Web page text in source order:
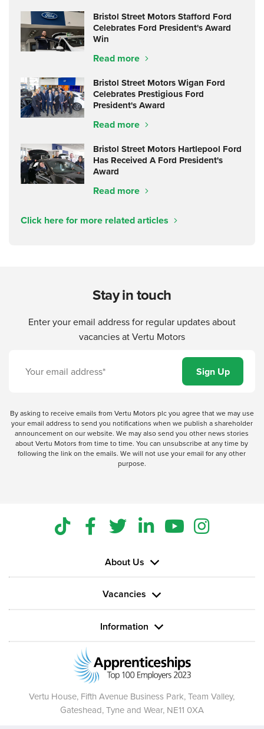
Bristol Street Motors Stafford Ford
Celebrates Ford President's Award
Win
Read more
Bristol Street Motors Wigan Ford
Celebrates Prestigious Ford
President's Award
Read more
Bristol Street Motors Hartlepool Ford
Has Received A Ford President's
Award
Read more
Click here for more related articles
Stay in touch
Enter your email address for regular updates about
vacancies at Vertu Motors
By asking to receive emails from Vertu Motors plc you agree that we may use
your email address to send you notifications when we publish a shareholder
announcement on our website. We may also send you other news stories
about Vertu Motors from time to time. You can unsubscribe at any time by
following the link on the emails. We will not use your email for any other
purpose.
Vertu House, Fifth Avenue Business Park, Team Valley,
Gateshead, Tyne and Wear, NE11 0XA
About Us
Vacancies
Information